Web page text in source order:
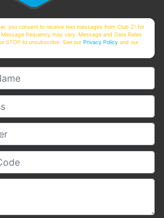
you consent to receive text messages from Club Z! for
frequency may vary. Message and Data Rates
STOP to unsubscribe. See ourPrivacy Policy and our